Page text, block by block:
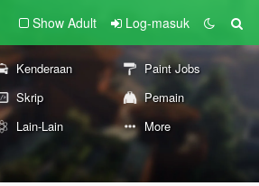
Show Adult Log-masuk
Kenderaan
Paint Jobs
Skrip
Pemain
Lain-Lain More